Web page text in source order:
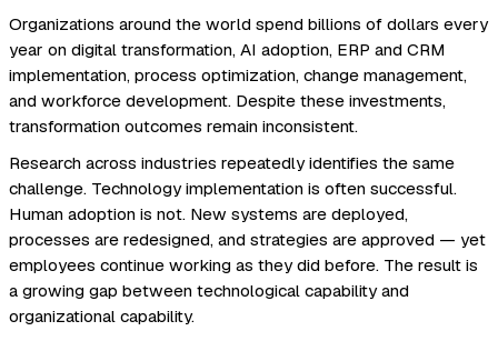
Organizations around the world spend billions of dollars every
year on digital transformation, AI adoption, ERP and CRM
implementation, process optimization, change management,
and workforce development. Despite these investments,
transformation outcomes remain inconsistent.
Research across industries repeatedly identifies the same
challenge. Technology implementation is often successful.
Human adoption is not. New systems are deployed,
processes are redesigned, and strategies are approved — yet
employees continue working as they did before. The result is
a growing gap between technological capability and
organizational capability.